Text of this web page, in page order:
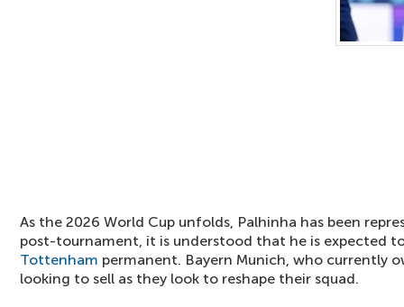
As the 2026 World Cup unfolds, Palhinha has been
post-tournament, it is understood that he is expected
Tottenham permanent. Bayern Munich, who currently
looking to sell as they look to reshape their squad.